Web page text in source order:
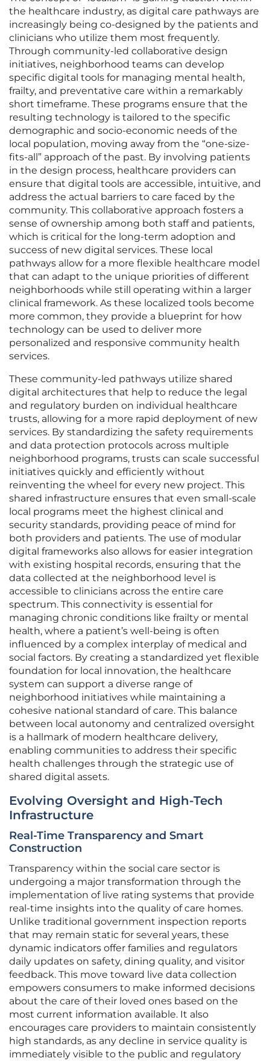
the healthcare industry, as digital care pathways are
increasingly being co-designed by the patients and
clinicians who utilize them most frequently.
Through community-led collaborative design
initiatives, neighborhood teams can develop
specific digital tools for managing mental health,
frailty, and preventative care within a remarkably
short timeframe. These programs ensure that the
resulting technology is tailored to the specific
demographic and socio-economic needs of the
local population, moving away from the “one-size-
fits-all” approach of the past. By involving patients
in the design process, healthcare providers can
ensure that digital tools are accessible, intuitive, and
address the actual barriers to care faced by the
community. This collaborative approach fosters a
sense of ownership among both staff and patients,
which is critical for the long-term adoption and
success of new digital services. These local
pathways allow for a more flexible healthcare model
that can adapt to the unique priorities of different
neighborhoods while still operating within a larger
clinical framework. As these localized tools become
more common, they provide a blueprint for how
technology can be used to deliver more
personalized and responsive community health
services.
These community-led pathways utilize shared
digital architectures that help to reduce the legal
and regulatory burden on individual healthcare
trusts, allowing for a more rapid deployment of new
services. By standardizing the safety requirements
and data protection protocols across multiple
neighborhood programs, trusts can scale successful
initiatives quickly and efficiently without
reinventing the wheel for every new project. This
shared infrastructure ensures that even small-scale
local programs meet the highest clinical and
security standards, providing peace of mind for
both providers and patients. The use of modular
digital frameworks also allows for easier integration
with existing hospital records, ensuring that the
data collected at the neighborhood level is
accessible to clinicians across the entire care
spectrum. This connectivity is essential for
managing chronic conditions like frailty or mental
health, where a patient’s well-being is often
influenced by a complex interplay of medical and
social factors. By creating a standardized yet flexible
foundation for local innovation, the healthcare
system can support a diverse range of
neighborhood initiatives while maintaining a
cohesive national standard of care. This balance
between local autonomy and centralized oversight
is a hallmark of modern healthcare delivery,
enabling communities to address their specific
health challenges through the strategic use of
shared digital assets.
Evolving Oversight and High-Tech
Infrastructure
Real-Time Transparency and Smart
Construction
Transparency within the social care sector is
undergoing a major transformation through the
implementation of live rating systems that provide
real-time insights into the quality of care homes.
Unlike traditional government inspection reports
that may remain static for several years, these
dynamic indicators offer families and regulators
daily updates on safety, dining quality, and visitor
feedback. This move toward live data collection
empowers consumers to make informed decisions
about the care of their loved ones based on the
most current information available. It also
encourages care providers to maintain consistently
high standards, as any decline in service quality is
immediately visible to the public and regulatory